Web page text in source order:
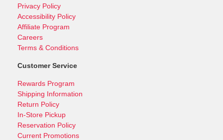
Privacy Policy
Accessibility Policy
Affiliate Program
Careers
Terms & Conditions
Customer Service
Rewards Program
Shipping Information
Return Policy
In-Store Pickup
Reservation Policy
Current Promotions